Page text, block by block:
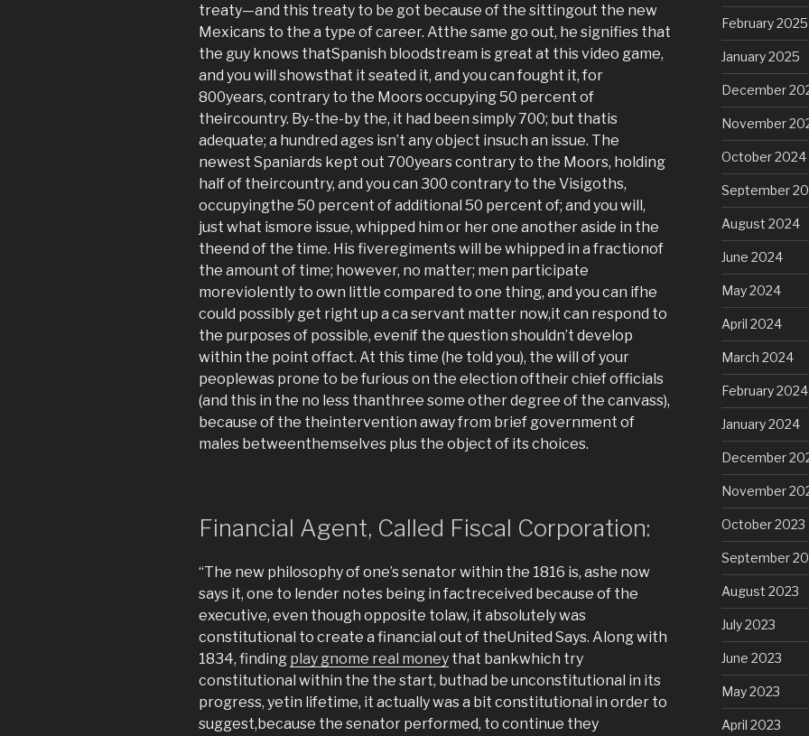
treaty—and this treaty to be got because of the sittingout the new
Mexicans to the a type of career. Atthe same go out, he signifies that
the guy knows thatSpanish bloodstream is great at this video game,
and you will showsthat it seated it, and you can fought it, for
800years, contrary to the Moors occupying 50 percent of
theircountry. By-the-by the, it had been simply 700; but thatis
adequate; a hundred ages isn’t any object insuch an issue. The
newest Spaniards kept out 700years contrary to the Moors, holding
half of theircountry, and you can 300 contrary to the Visigoths,
occupyingthe 50 percent of additional 50 percent of; and you will,
just what ismore issue, whipped him or her one another aside in the
theend of the time. His fiveregiments will be whipped in a fractionof
the amount of time; however, no matter; men participate
moreviolently to own little compared to one thing, and you can ifhe
could possibly get right up a ca servant matter now,it can respond to
the purposes of possible, evenif the question shouldn’t develop
within the point offact. At this time (he told you), the will of your
peoplewas prone to be furious on the election oftheir chief officials
(and this in the no less thanthree some other degree of the canvass),
because of the theintervention away from brief government of
males betweenthemselves plus the object of its choices.
Financial Agent, Called Fiscal Corporation:
“The new philosophy of one’s senator within the 1816 is, ashe now
says it, one to lender notes being in factreceived because of the
executive, even though opposite tolaw, it absolutely was
constitutional to create a financial out of theUnited Says. Along with
1834, finding play gnome real money that bankwhich try
constitutional within the the start, buthad be unconstitutional in its
progress, yetin lifetime, it actually was a bit constitutional in order to
suggest,because the senator performed, to continue they
February 2025
January 2025
December
November
October 2024
September
August 2024
June 2024
May 2024
April 2024
March 2024
February 2024
January 2024
December
November
October 2023
September
August 2023
July 2023
June 2023
May 2023
April 2023